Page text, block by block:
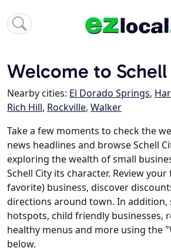
Welcome to
Nearby cities: El Dorado Springs,
Rich Hill, Rockville, Walker
Take a few moments to check the
news headlines and browse Schell
exploring the wealth of small
Schell City its character. Review
favorite) business, discover
directions around town. In addition,
hotspots, child friendly businesses,
healthy menus and more using the
below.